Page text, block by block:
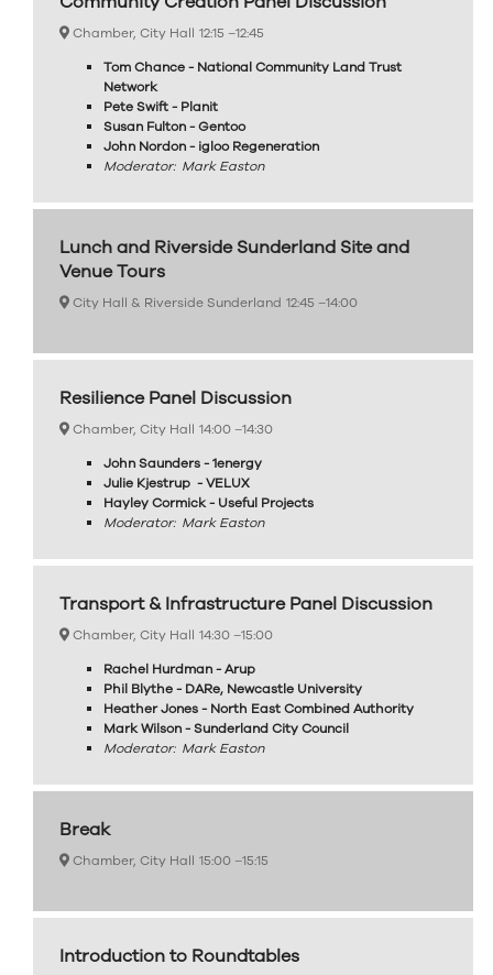
Chamber, City Hall 12:15 –12:45
Tom Chance - National Community Land Trust
Network
Pete Swift - Planit
Susan Fulton - Gentoo
John Nordon - igloo Regeneration
Moderator: Mark Easton
Lunch and Riverside Sunderland Site and
Venue Tours
City Hall & Riverside Sunderland 12:45 –14:00
Resilience Panel Discussion
Chamber, City Hall 14:00 –14:30
John Saunders - 1energy
Julie Kjestrup - VELUX
Hayley Cormick - Useful Projects
Moderator: Mark Easton
Transport & Infrastructure Panel Discussion
Chamber, City Hall 14:30 –15:00
Rachel Hurdman - Arup
Phil Blythe - DARe, Newcastle University
Heather Jones - North East Combined Authority
Mark Wilson - Sunderland City Council
Moderator: Mark Easton
Break
Chamber, City Hall 15:00 –15:15
Introduction to Roundtables